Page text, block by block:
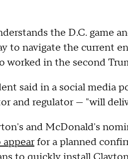
the D.C. game
to navigate the current
worked in the second
said in a social media
and regulator — "will
and McDonald's
for a planned